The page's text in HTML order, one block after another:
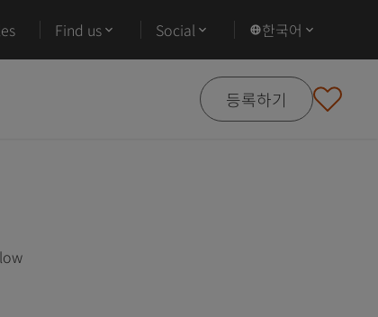
Find us Social 한국어
등록하기